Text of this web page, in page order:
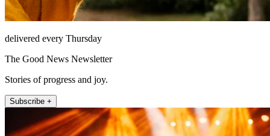
delivered every Thursday
The Good News Newsletter
Stories of progress and joy.
Subscribe +